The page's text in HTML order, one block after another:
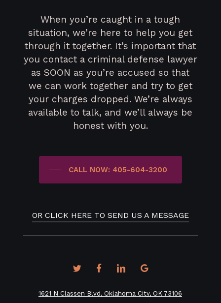
When you’re caught in a tough
situation, we’re here to help you get
through it together. It’s important that
you contact a criminal defense lawyer
as SOON as you’re accused so that
we can work together and try to get
your charges dropped. We’re always
available to talk, and we’ll always be
honest with you.
CALL NOW: 405-604-3200
OR CLICK HERE TO SEND US A MESSAGE
twitterfacebooklinkedingoogle-
1621 N Classen Blvd, Oklahoma City, OK 73106